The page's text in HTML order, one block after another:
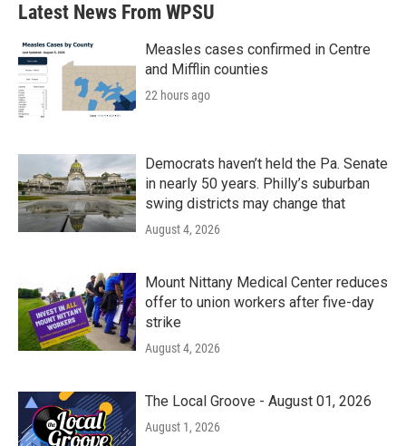
Latest News From WPSU
Measles cases confirmed in Centre
and Mifflin counties
22 hours ago
Democrats haven’t held the Pa. Senate
in nearly 50 years. Philly’s suburban
swing districts may change that
August 4, 2026
Mount Nittany Medical Center reduces
offer to union workers after five-day
strike
August 4, 2026
The Local Groove - August 01, 2026
August 1, 2026